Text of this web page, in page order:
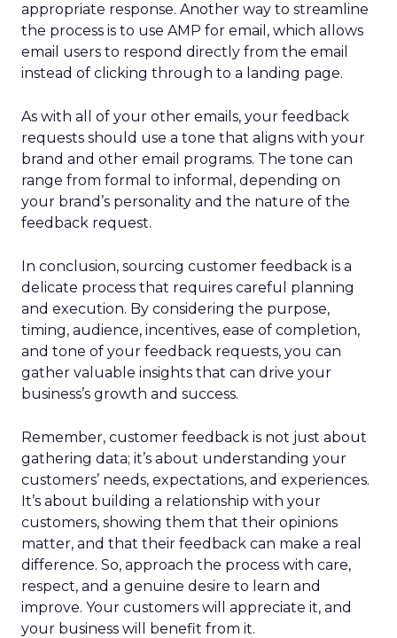
appropriate response. Another way to streamline
the process is to use AMP for email, which allows
email users to respond directly from the email
instead of clicking through to a landing page.
As with all of your other emails, your feedback
requests should use a tone that aligns with your
brand and other email programs. The tone can
range from formal to informal, depending on
your brand’s personality and the nature of the
feedback request.
In conclusion, sourcing customer feedback is a
delicate process that requires careful planning
and execution. By considering the purpose,
timing, audience, incentives, ease of completion,
and tone of your feedback requests, you can
gather valuable insights that can drive your
business’s growth and success.
Remember, customer feedback is not just about
gathering data; it’s about understanding your
customers’ needs, expectations, and experiences.
It’s about building a relationship with your
customers, showing them that their opinions
matter, and that their feedback can make a real
difference. So, approach the process with care,
respect, and a genuine desire to learn and
improve. Your customers will appreciate it, and
your business will benefit from it.